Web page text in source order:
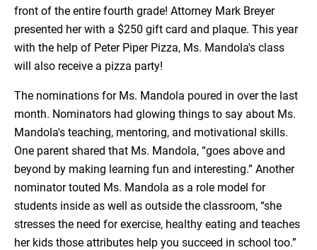
front of the entire fourth grade! Attorney Mark Breyer
presented her with a $250 gift card and plaque. This year
with the help of Peter Piper Pizza, Ms. Mandola's class
will also receive a pizza party!
The nominations for Ms. Mandola poured in over the last
month. Nominators had glowing things to say about Ms.
Mandola's teaching, mentoring, and motivational skills.
One parent shared that Ms. Mandola, “goes above and
beyond by making learning fun and interesting.” Another
nominator touted Ms. Mandola as a role model for
students inside as well as outside the classroom, “she
stresses the need for exercise, healthy eating and teaches
her kids those attributes help you succeed in school too.”